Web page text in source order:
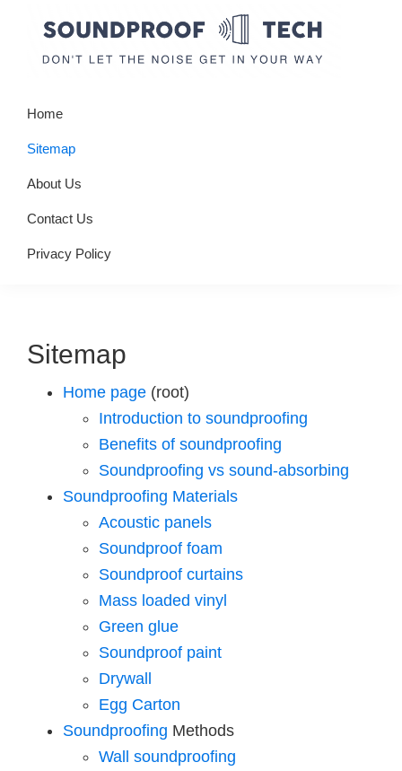
primary
primary
Tech
let
the
get
in
your
Home
Sitemap
About Us
Contact Us
Privacy Policy
Sitemap
Home page (root)
Introduction to soundproofing
Benefits of soundproofing
Soundproofing vs sound-absorbing
Soundproofing Materials
Acoustic panels
Soundproof foam
Soundproof curtains
Mass loaded vinyl
Green glue
Soundproof paint
Drywall
Egg Carton
Soundproofing Methods
Wall soundproofing